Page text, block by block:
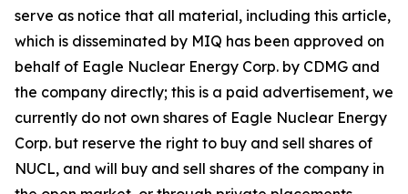
serve as notice that all material, including this article,
which is disseminated by MIQ has been approved on
behalf of Eagle Nuclear Energy Corp. by CDMG and
the company directly; this is a paid advertisement, we
currently do not own shares of Eagle Nuclear Energy
Corp. but reserve the right to buy and sell shares of
NUCL, and will buy and sell shares of the company in